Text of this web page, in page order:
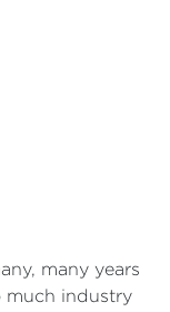
many years
much industry